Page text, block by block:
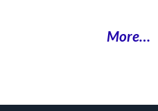
More…